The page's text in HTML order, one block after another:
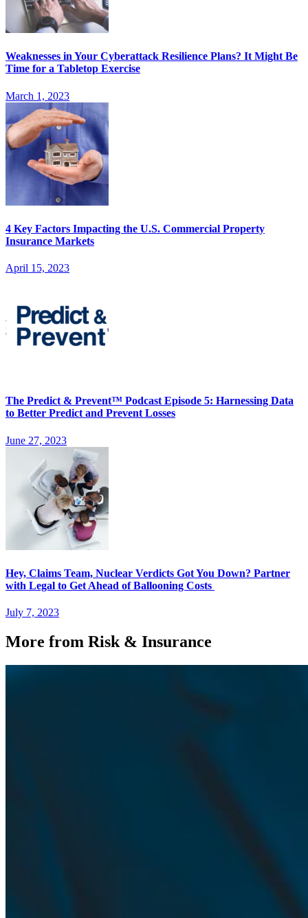
Weaknesses in Your Cyberattack Resilience Plans? It Might Be
Time for a Tabletop Exercise
March 1, 2023
4 Key Factors Impacting the U.S. Commercial Property
Insurance Markets
April 15, 2023
The Predict & Prevent™ Podcast Episode 5: Harnessing Data
to Better Predict and Prevent Losses
June 27, 2023
Hey, Claims Team, Nuclear Verdicts Got You Down? Partner
with Legal to Get Ahead of Ballooning Costs
July 7, 2023
More from Risk & Insurance